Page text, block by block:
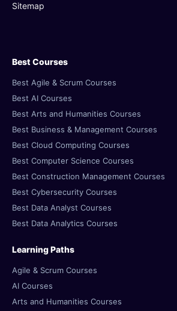
Sitemap
Best Courses
Best Agile & Scrum Courses
Best AI Courses
Best Arts and Humanities Courses
Best Business & Management Courses
Best Cloud Computing Courses
Best Computer Science Courses
Best Construction Management Courses
Best Cybersecurity Courses
Best Data Analyst Courses
Best Data Analytics Courses
Learning Paths
Agile & Scrum Courses
AI Courses
Arts and Humanities Courses